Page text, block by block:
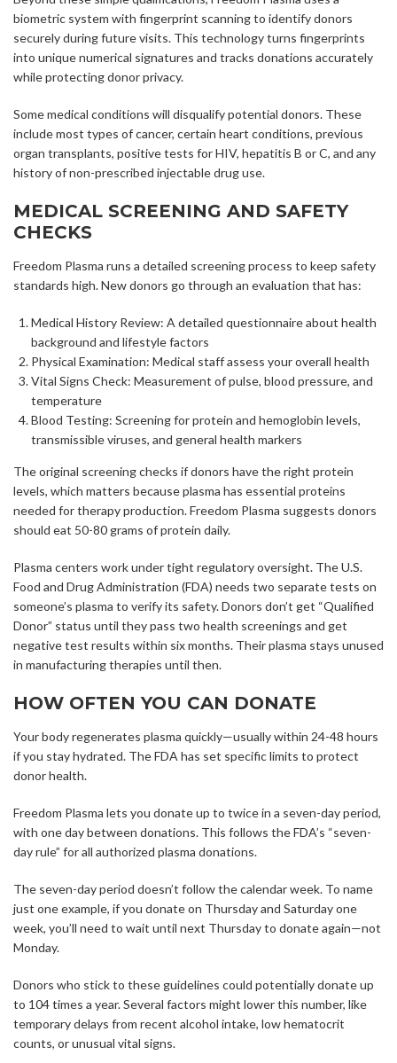
biometric system with fingerprint scanning to identify donors
securely during future visits. This technology turns fingerprints
into unique numerical signatures and tracks donations accurately
while protecting donor privacy.
Some medical conditions will disqualify potential donors. These
include most types of cancer, certain heart conditions, previous
organ transplants, positive tests for HIV, hepatitis B or C, and any
history of non-prescribed injectable drug use.
MEDICAL SCREENING AND SAFETY
CHECKS
Freedom Plasma runs a detailed screening process to keep safety
standards high. New donors go through an evaluation that has:
Medical History Review: A detailed questionnaire about health
background and lifestyle factors
Physical Examination: Medical staff assess your overall health
Vital Signs Check: Measurement of pulse, blood pressure, and
temperature
Blood Testing: Screening for protein and hemoglobin levels,
transmissible viruses, and general health markers
The original screening checks if donors have the right protein
levels, which matters because plasma has essential proteins
needed for therapy production. Freedom Plasma suggests donors
should eat 50-80 grams of protein daily.
Plasma centers work under tight regulatory oversight. The U.S.
Food and Drug Administration (FDA) needs two separate tests on
someone’s plasma to verify its safety. Donors don’t get “Qualified
Donor” status until they pass two health screenings and get
negative test results within six months. Their plasma stays unused
in manufacturing therapies until then.
HOW OFTEN YOU CAN DONATE
Your body regenerates plasma quickly—usually within 24-48 hours
if you stay hydrated. The FDA has set specific limits to protect
donor health.
Freedom Plasma lets you donate up to twice in a seven-day period,
with one day between donations. This follows the FDA’s “seven-
day rule” for all authorized plasma donations.
The seven-day period doesn’t follow the calendar week. To name
just one example, if you donate on Thursday and Saturday one
week, you’ll need to wait until next Thursday to donate again—not
Monday.
Donors who stick to these guidelines could potentially donate up
to 104 times a year. Several factors might lower this number, like
temporary delays from recent alcohol intake, low hematocrit
counts, or unusual vital signs.